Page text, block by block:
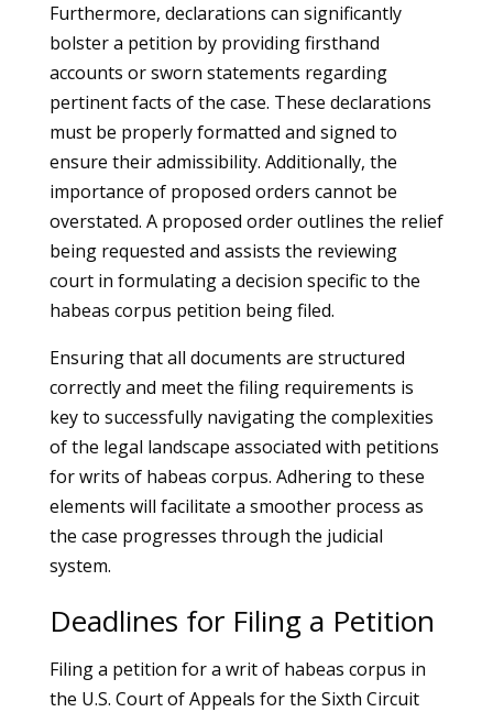
Furthermore, declarations can significantly
bolster a petition by providing firsthand
accounts or sworn statements regarding
pertinent facts of the case. These declarations
must be properly formatted and signed to
ensure their admissibility. Additionally, the
importance of proposed orders cannot be
overstated. A proposed order outlines the relief
being requested and assists the reviewing
court in formulating a decision specific to the
habeas corpus petition being filed.
Ensuring that all documents are structured
correctly and meet the filing requirements is
key to successfully navigating the complexities
of the legal landscape associated with petitions
for writs of habeas corpus. Adhering to these
elements will facilitate a smoother process as
the case progresses through the judicial
system.
Deadlines for Filing a Petition
Filing a petition for a writ of habeas corpus in
the U.S. Court of Appeals for the Sixth Circuit